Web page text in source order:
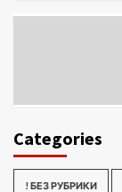
Categories
! БЕЗ РУБРИКИ